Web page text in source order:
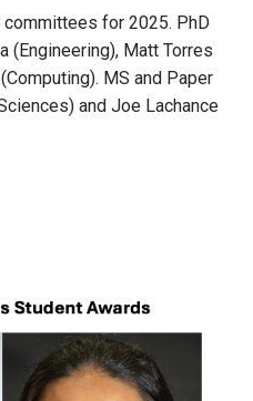
for 2025. PhD
(Engineering), Matt Torres
MS and Paper
and Joe Lachance